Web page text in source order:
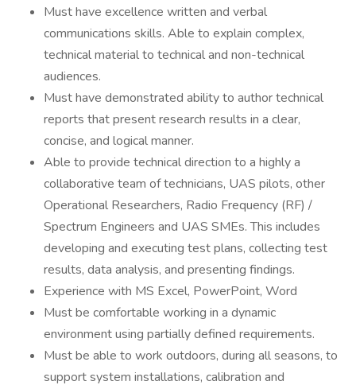
Must have excellence written and verbal
communications skills. Able to explain complex,
technical material to technical and non-technical
audiences.
Must have demonstrated ability to author technical
reports that present research results in a clear,
concise, and logical manner.
Able to provide technical direction to a highly a
collaborative team of technicians, UAS pilots, other
Operational Researchers, Radio Frequency (RF) /
Spectrum Engineers and UAS SMEs. This includes
developing and executing test plans, collecting test
results, data analysis, and presenting findings.
Experience with MS Excel, PowerPoint, Word
Must be comfortable working in a dynamic
environment using partially defined requirements.
Must be able to work outdoors, during all seasons, to
support system installations, calibration and